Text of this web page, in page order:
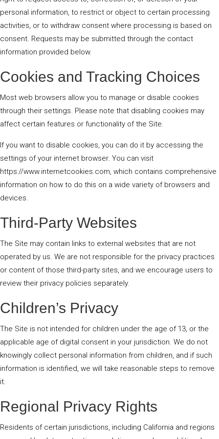
personal information, to restrict or object to certain processing
activities, or to withdraw consent where processing is based on
consent. Requests may be submitted through the contact
information provided below.
Cookies and Tracking Choices
Most web browsers allow you to manage or disable cookies
through their settings. Please note that disabling cookies may
affect certain features or functionality of the Site.
If you want to disable cookies, you can do it by accessing the
settings of your internet browser. You can visit
https://www.internetcookies.com, which contains comprehensive
information on how to do this on a wide variety of browsers and
devices.
Third-Party Websites
The Site may contain links to external websites that are not
operated by us. We are not responsible for the privacy practices
or content of those third-party sites, and we encourage users to
review their privacy policies separately.
Children’s Privacy
The Site is not intended for children under the age of 13, or the
applicable age of digital consent in your jurisdiction. We do not
knowingly collect personal information from children, and if such
information is identified, we will take reasonable steps to remove
it.
Regional Privacy Rights
Residents of certain jurisdictions, including California and regions